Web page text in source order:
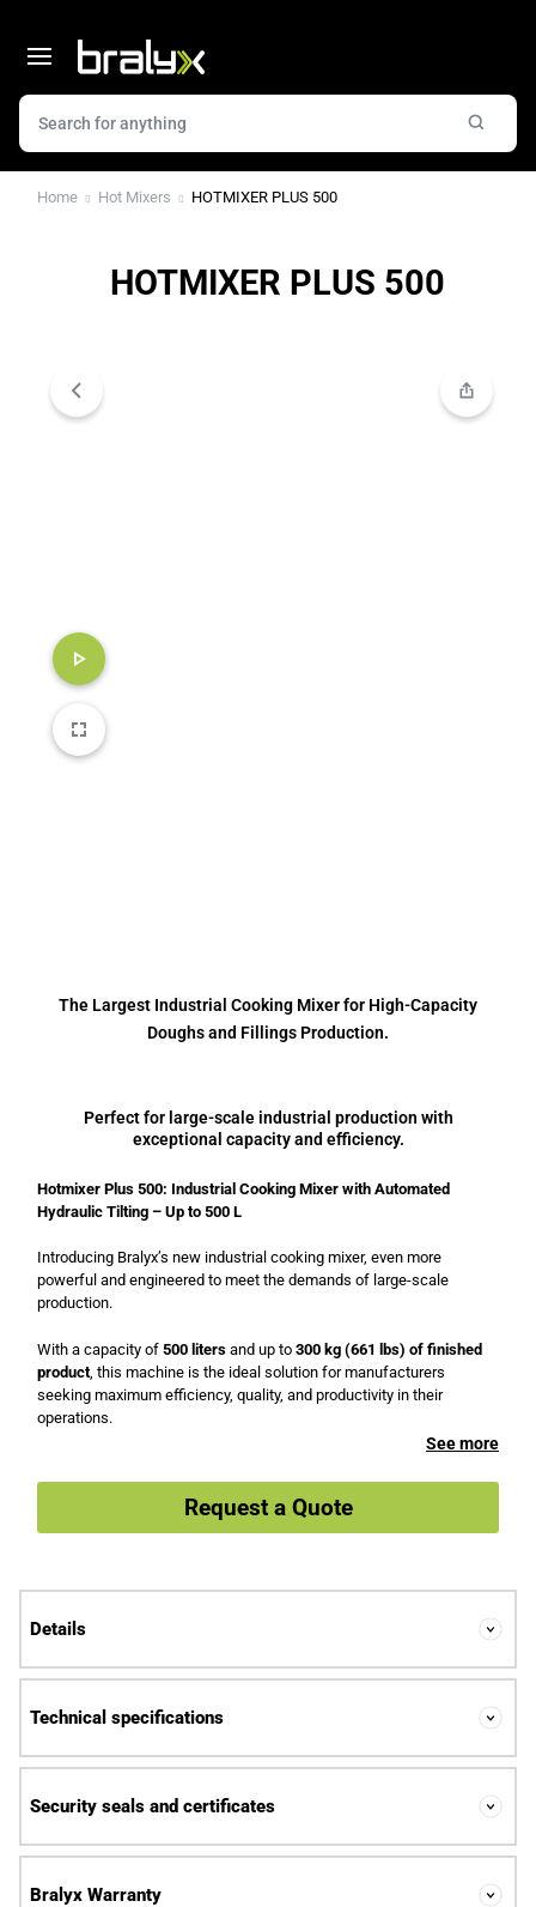
Home Hot Mixers HOTMIXER PLUS 500
HOTMIXER PLUS 500
The Largest Industrial Cooking Mixer for High-Capacity
Doughs and Fillings Production.
Perfect for large-scale industrial production with
exceptional capacity and efficiency.
Hotmixer Plus 500: Industrial Cooking Mixer with Automated
Hydraulic Tilting – Up to 500 L
Introducing Bralyx’s new industrial cooking mixer, even more
powerful and engineered to meet the demands of large-scale
production.
With a capacity of 500 liters and up to 300 kg (661 lbs) of finished
product , this machine is the ideal solution for manufacturers
seeking maximum efficiency, quality, and productivity in their
operations.
See more
Request a Quote
Details
Technical specifications
Security seals and certificates
Bralyx Warranty